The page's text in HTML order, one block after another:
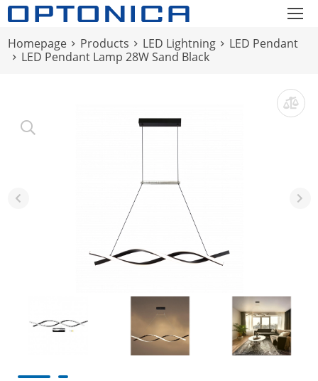
Homepage Products LED Lightning
LED Pendant
LED Pendant Lamp 28W Sand Black